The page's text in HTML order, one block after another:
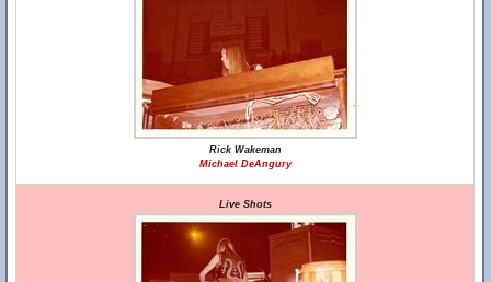
Rick Wakeman
Michael DeAngury
Live Shots